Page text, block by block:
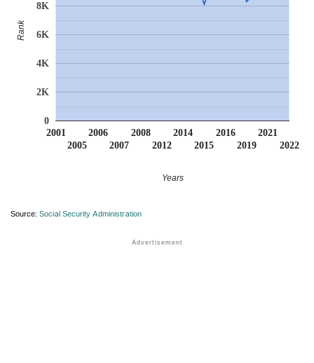
2001
2005
2006
2007
2008
2012
2014
2015
2016
2019
2021
2022
0
2K
4K
6K
8K
Years
Rank
Source: Social Security Administration